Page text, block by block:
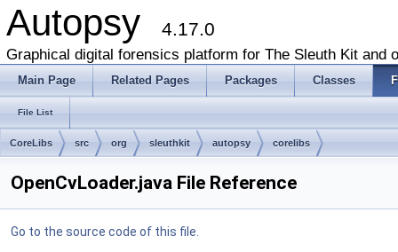
Autopsy 4.17.0
Graphical digital forensics platform for The Sleuth Kit and
Main Page Related Pages Packages Classes
File List
CoreLibs src org sleuthkit autopsy corelibs
OpenCvLoader.java File Reference
Go to the source code of this file.